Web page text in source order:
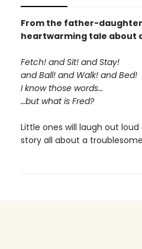
From the father-
heartwarming tale about
Fetch! and Sit! and Stay!
and Ball! and Walk! and Bed!
I know those words…
…but what is Fred?
Little ones will laugh out
story all about a